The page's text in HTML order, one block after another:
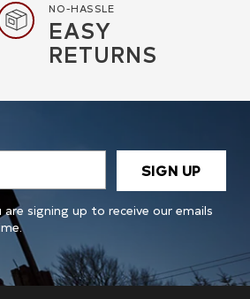
NO-HASSLE
EASY
RETURNS
SIGN UP
signing up to receive our emails